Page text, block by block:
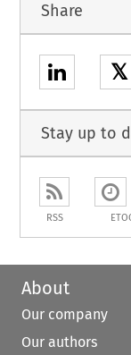
Share
𝕏
Stay up to
RSS
About
Our company
Our authors